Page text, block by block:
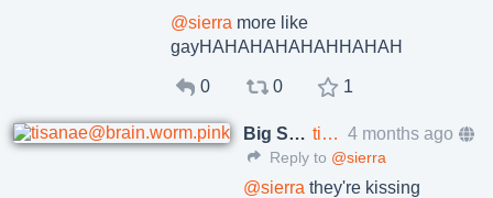
@sierra more like
gayHAHAHAHAHAHHAHAH
0 0 1
Big Shallot tisanae@brain.worm.pink 4 months ago
Reply to @sierra
@sierra they're kissing